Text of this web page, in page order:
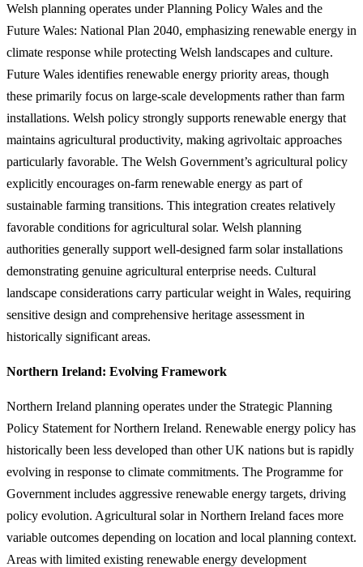
Welsh planning operates under Planning Policy Wales and the
Future Wales: National Plan 2040, emphasizing renewable energy in
climate response while protecting Welsh landscapes and culture.
Future Wales identifies renewable energy priority areas, though
these primarily focus on large-scale developments rather than farm
installations. Welsh policy strongly supports renewable energy that
maintains agricultural productivity, making agrivoltaic approaches
particularly favorable. The Welsh Government’s agricultural policy
explicitly encourages on-farm renewable energy as part of
sustainable farming transitions. This integration creates relatively
favorable conditions for agricultural solar. Welsh planning
authorities generally support well-designed farm solar installations
demonstrating genuine agricultural enterprise needs. Cultural
landscape considerations carry particular weight in Wales, requiring
sensitive design and comprehensive heritage assessment in
historically significant areas.
Northern Ireland: Evolving Framework
Northern Ireland planning operates under the Strategic Planning
Policy Statement for Northern Ireland. Renewable energy policy has
historically been less developed than other UK nations but is rapidly
evolving in response to climate commitments. The Programme for
Government includes aggressive renewable energy targets, driving
policy evolution. Agricultural solar in Northern Ireland faces more
variable outcomes depending on location and local planning context.
Areas with limited existing renewable energy development